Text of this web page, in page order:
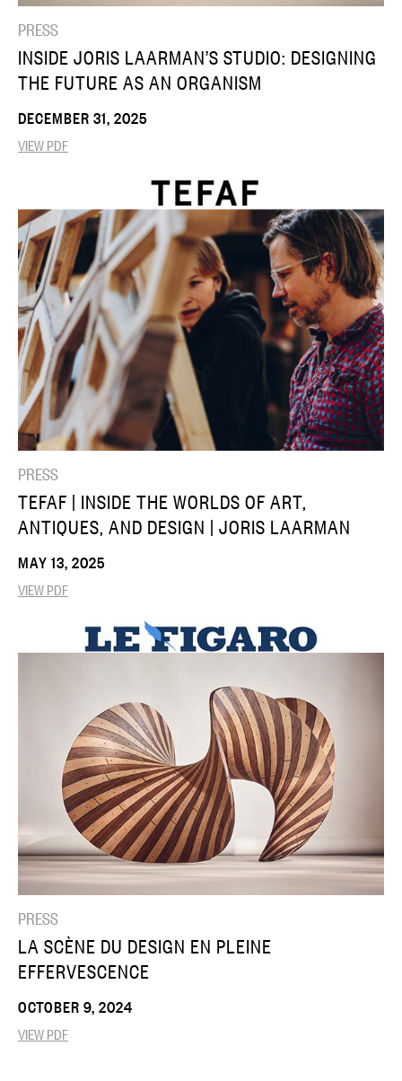
PRESS
INSIDE JORIS LAARMAN’S STUDIO: DESIGNING
THE FUTURE AS AN ORGANISM
DECEMBER 31, 2025
VIEW PDF
PRESS
TEFAF | INSIDE THE WORLDS OF ART,
ANTIQUES, AND DESIGN | JORIS LAARMAN
MAY 13, 2025
VIEW PDF
PRESS
LA SCÈNE DU DESIGN EN PLEINE
EFFERVESCENCE
OCTOBER 9, 2024
VIEW PDF